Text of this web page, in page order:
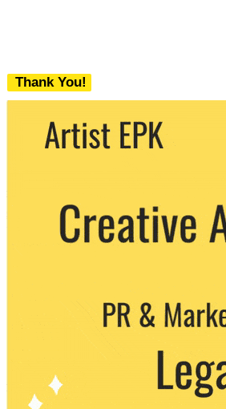
Thank You!
We never share your email with any 3rd
party. You can unsubscribe at any time.